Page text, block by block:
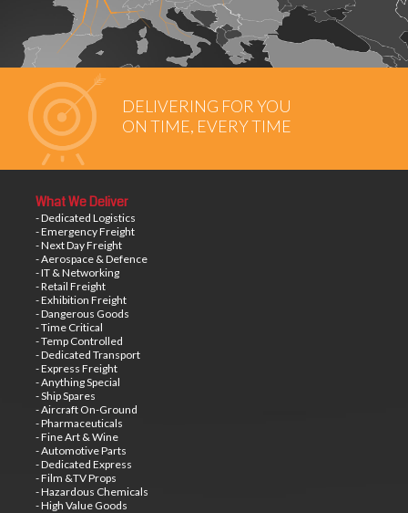
DELIVERING FOR YOU
ON TIME, EVERY TIME
What We Deliver
- Dedicated Logistics
- Emergency Freight
- Next Day Freight
- Aerospace & Defence
- IT & Networking
- Retail Freight
- Exhibition Freight
- Dangerous Goods
- Time Critical
- Temp Controlled
- Dedicated Transport
- Express Freight
- Anything Special
- Ship Spares
- Aircraft On-Ground
- Pharmaceuticals
- Fine Art & Wine
- Automotive Parts
- Dedicated Express
- Film &TV Props
- Hazardous Chemicals
- High Value Goods